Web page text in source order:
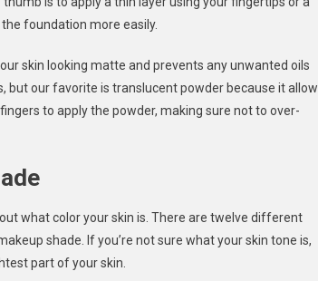
foundation more easily.
skin looking matte and prevents any unwanted oils
our favorite is translucent powder because it
to apply the powder, making sure not to over-
what color your skin is. There are twelve different
shade. If you’re not sure what your skin tone is,
part of your skin.